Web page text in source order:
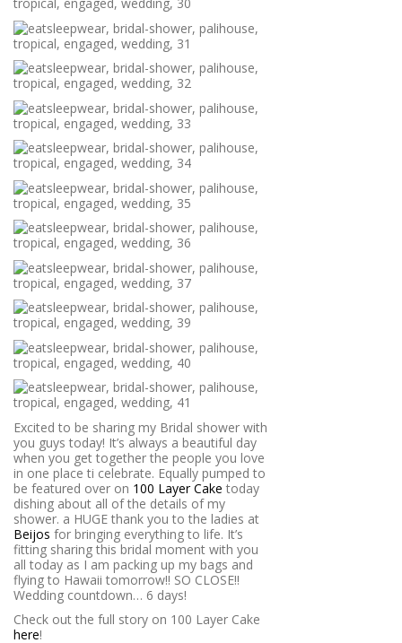
Excited to be sharing my Bridal shower with
you guys today! It’s always a beautiful day
when you get together the people you love
in one place ti celebrate. Equally pumped to
be featured over on 100 Layer Cake today
dishing about all of the details of my
shower. a HUGE thank you to the ladies at
Beijos for bringing everything to life. It’s
fitting sharing this bridal moment with you
all today as I am packing up my bags and
flying to Hawaii tomorrow!! SO CLOSE!!
Wedding countdown… 6 days!
Check out the full story on 100 Layer Cake
here!